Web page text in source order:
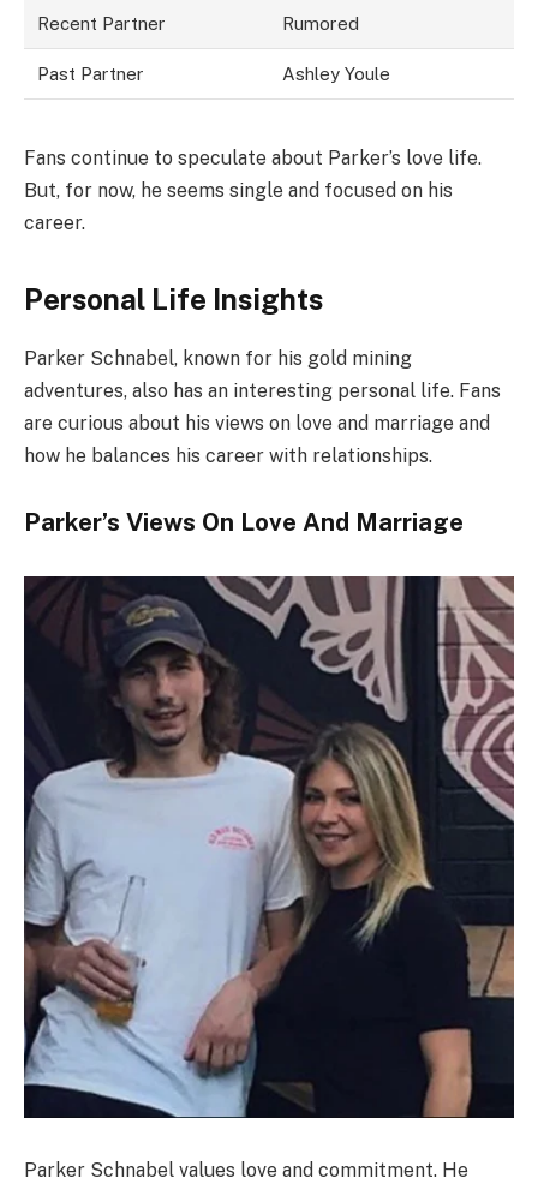
Recent Partner Rumored
Past Partner Ashley Youle
Fans continue to speculate about Parker’s love life.
But, for now, he seems single and focused on his
career.
Personal Life Insights
Parker Schnabel, known for his gold mining
adventures, also has an interesting personal life. Fans
are curious about his views on love and marriage and
how he balances his career with relationships.
Parker’s Views On Love And Marriage
Parker Schnabel values love and commitment. He